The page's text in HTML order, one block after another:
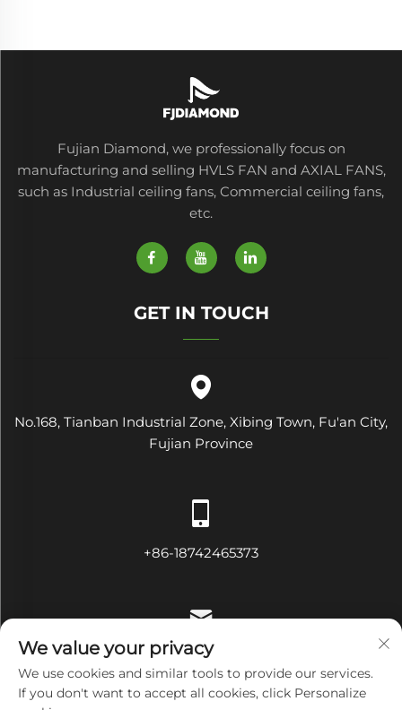
Fujian Diamond, we professionally focus on
manufacturing and selling HVLS FAN and AXIAL FANS,
such as Industrial ceiling fans, Commercial ceiling fans,
etc.
GET IN TOUCH
No.168, Tianban Industrial Zone, Xibing Town, Fu'an City,
Fujian Province
+86-18742465373
[email protected]
We value your privacy
We use cookies and similar tools to provide our services.
If you don't want to accept all cookies, click Personalize